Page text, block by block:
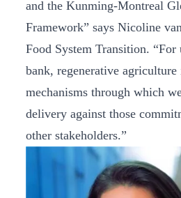
and the Kunming‑Montreal
Framework” says Nicoline
Food System Transition. “For
bank, regenerative
mechanisms through which
delivery against those
other stakeholders.”